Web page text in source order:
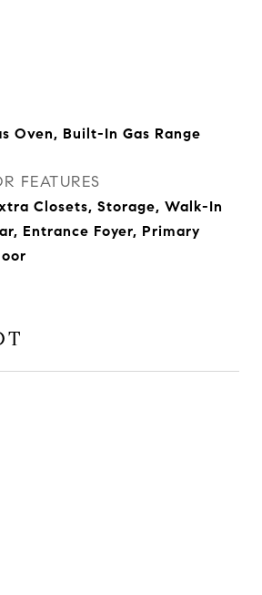
Oven, Built-In Gas Range
FEATURES
Closets, Storage, Walk-In
Entrance Foyer, Primary